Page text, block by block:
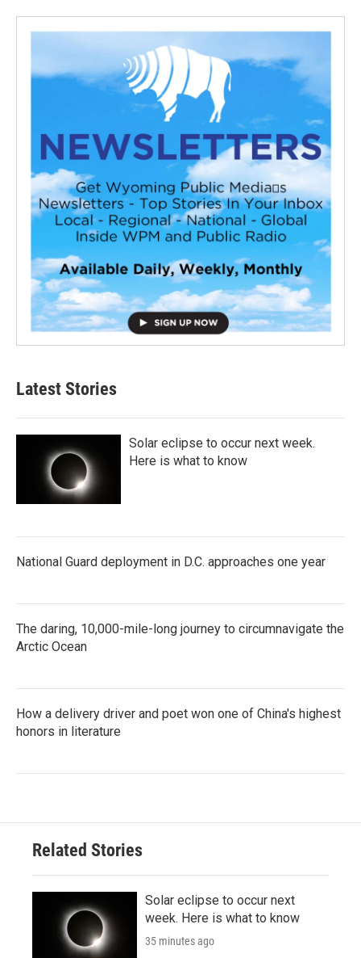
Latest Stories
Solar eclipse to occur next week.
Here is what to know
National Guard deployment in D.C. approaches one year
The daring, 10,000-mile-long journey to circumnavigate the
Arctic Ocean
How a delivery driver and poet won one of China's highest
honors in literature
Related Stories
Solar eclipse to occur next
week. Here is what to know
35 minutes ago